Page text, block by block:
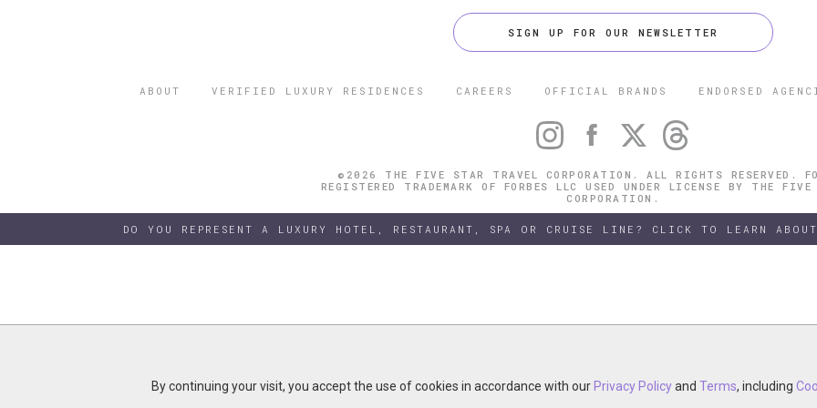
By continuing your visit, you accept the use of cookies in accordance
SIGN UP FOR OUR NEWSLETTER
ABOUT VERIFIED LUXURY RESIDENCES CAREERS OFFICIAL BRANDS ENDORSED
©2026 THE FIVE STAR TRAVEL CORPORATION. ALL RIGHTS RESERVED.
REGISTERED TRADEMARK OF FORBES LLC USED UNDER LICENSE BY THE
CORPORATION.
DO YOU REPRESENT A LUXURY HOTEL, RESTAURANT, SPA OR CRUISE LINE? CLICK TO LEARN
By continuing your visit, you accept the use of cookies in accordance with our Privacy PolicyandTerms, including
By continuing your visit, you accept the use of cookies in accordance with our Privacy PolicyandTerms, including